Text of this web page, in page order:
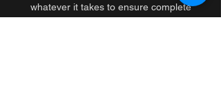
whatever it takes to ensure complete